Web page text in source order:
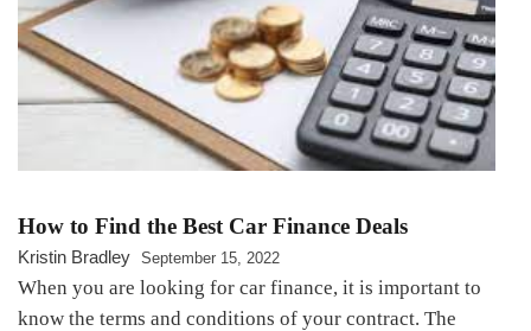
How to Find the Best Car Finance Deals
Kristin Bradley September 15, 2022
When you are looking for car finance, it is important to
know the terms and conditions of your contract. The